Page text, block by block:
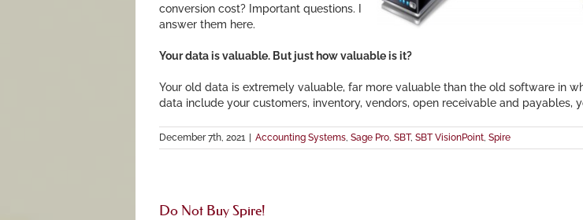
conversion cost? Important questions. I
answer them here.
Your data is valuable. But just how valuable is it?
Your old data is extremely valuable, far more valuable than the old software in
data include your customers, inventory, vendors, open receivable and payables,
December 7th, 2021 Accounting Systems, Sage Pro, SBT, SBT VisionPoint, Spire
Do Not Buy Spire!